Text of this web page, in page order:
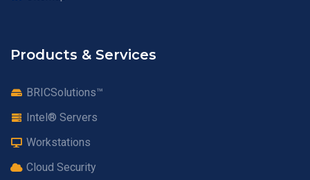
Products & Services
BRICSolutions™
Intel® Servers
Workstations
Cloud Security